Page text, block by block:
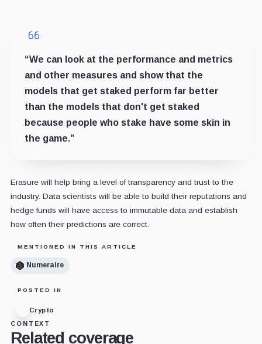
“We can look at the performance and metrics
and other measures and show that the
models that get staked perform far better
than the models that don't get staked
because people who stake have some skin in
the game.”
Erasure will help bring a level of transparency and trust to the
industry. Data scientists will be able to build their reputations and
hedge funds will have access to immutable data and establish
how often their predictions are correct.
MENTIONED IN THIS ARTICLE
Numeraire
POSTED IN
Crypto
CONTEXT
Related coverage